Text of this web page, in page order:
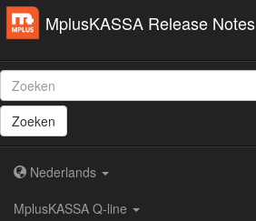
MplusKASSA Release Notes
Zoeken
Nederlands
MplusKASSA Q-line